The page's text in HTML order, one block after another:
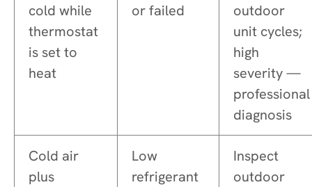
cold while
thermostat
is set to
heat
or failed
outdoor
unit cycles;
high
severity —
professional
diagnosis
Cold air
plus
Low
refrigerant
Inspect
outdoor